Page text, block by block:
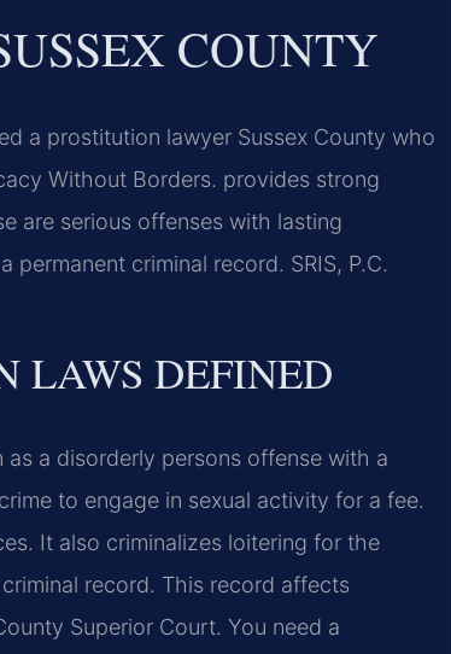
COUNTY
a prostitution lawyer Sussex County who
Without Borders. provides strong
are serious offenses with lasting
criminal record. SRIS, P.C.
LAWS DEFINED
a disorderly persons offense with a
to engage in sexual activity for a fee.
It also criminalizes loitering for the
record. This record affects
Superior Court. You need a